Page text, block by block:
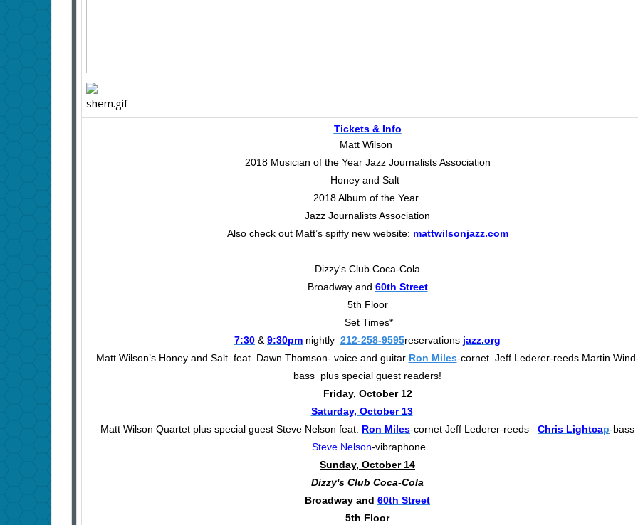
Tickets & Info
Matt Wilson
2018 Musician of the Year Jazz Journalists Association
Honey and Salt
2018 Album of the Year
Jazz Journalists Association
Also check out Matt’s spiffy new website: mattwilsonjazz.com
Dizzy's Club Coca-Cola
Broadway and 60th Street
5th Floor
Set Times*
7:30 &9:30pm nightly 212-258-9595reservations jazz.org
Matt Wilson’s Honey and Salt feat. Dawn Thomson- voice and guitar Ron Miles-cornet Jeff Lederer-reeds Martin
bass plus special guest readers!
Friday, October 12
Saturday, October 13
Matt Wilson Quartet plus special guest Steve Nelson feat. Ron Miles-cornet Jeff Lederer-reeds Chris Lightcap-bass
Steve Nelson-vibraphone
Sunday, October 14
Dizzy's Club Coca-Cola
Broadway and 60th Street
5th Floor